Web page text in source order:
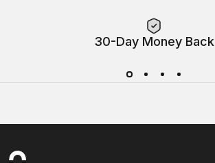
30-Day Money Back
Oclean